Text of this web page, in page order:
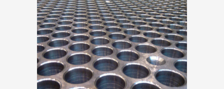
(Opens in